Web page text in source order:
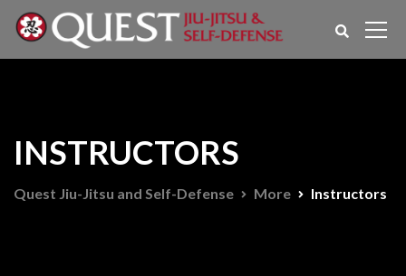
INSTRUCTORS
Quest Jiu-Jitsu and Self-Defense More Instructors